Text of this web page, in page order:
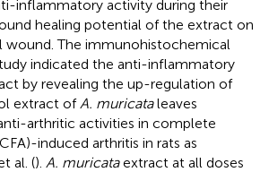
inflammatory activity during their
healing potential of the extract on
wound. The immunohistochemical
indicated the anti-inflammatory
by revealing the up-regulation of
extract of A. muricataleaves
arthritic activities in complete
induced arthritis in rats as
al. (). A. muricataextract at all doses